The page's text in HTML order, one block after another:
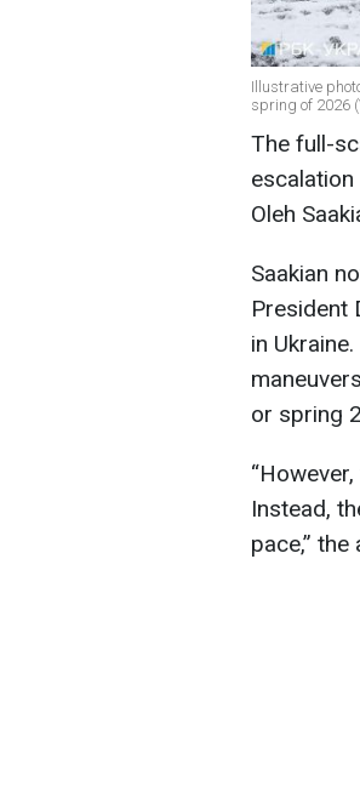
Illustrative
spring of 2026
The full-
Oleh
Saakian
President
in
or spring
Instead,
pace,” the